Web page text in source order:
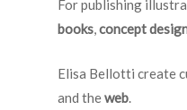
For publishing
books,concept
Elisa Bellotti create
and theweb